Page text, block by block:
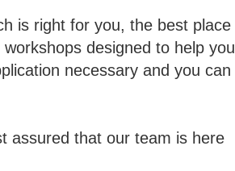
is right for you, the best place
designed to help you
necessary and you can
assured that our team is here